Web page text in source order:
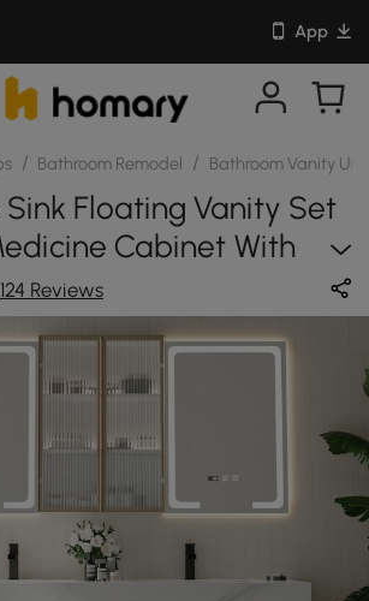
App
/ Bathroom Remodel / Bathroom Vanity
Floating Vanity Set
Cabinet With
124 Reviews